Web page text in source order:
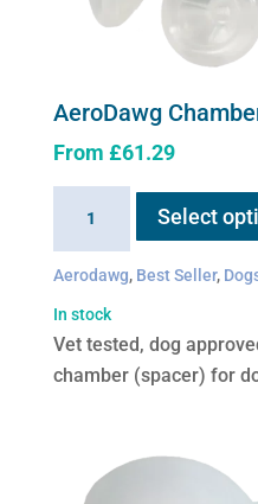
AeroDawg
From £61.29
Select
Aerodawg, Best Seller,
In stock
Vet tested, dog
chamber (spacer) for